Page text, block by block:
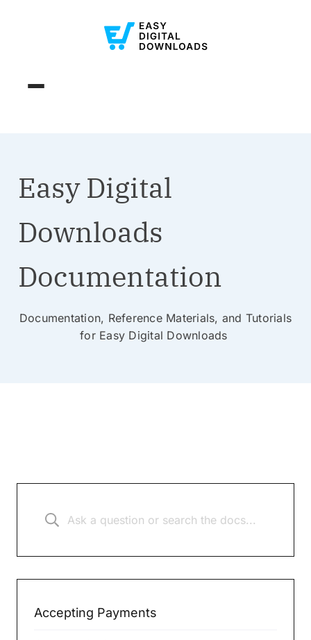
Easy Digital
Downloads
Documentation
Documentation, Reference Materials, and Tutorials
for Easy Digital Downloads
Accepting Payments